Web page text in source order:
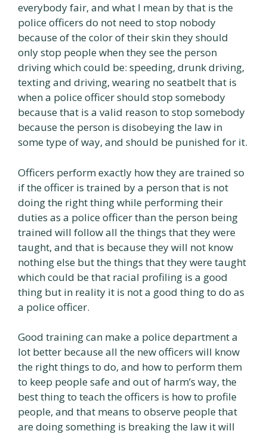
everybody fair, and what I mean by that is the
police officers do not need to stop nobody
because of the color of their skin they should
only stop people when they see the person
driving which could be: speeding, drunk driving,
texting and driving, wearing no seatbelt that is
when a police officer should stop somebody
because that is a valid reason to stop somebody
because the person is disobeying the law in
some type of way, and should be punished for it.
Officers perform exactly how they are trained so
if the officer is trained by a person that is not
doing the right thing while performing their
duties as a police officer than the person being
trained will follow all the things that they were
taught, and that is because they will not know
nothing else but the things that they were taught
which could be that racial profiling is a good
thing but in reality it is not a good thing to do as
a police officer.
Good training can make a police department a
lot better because all the new officers will know
the right things to do, and how to perform them
to keep people safe and out of harm’s way, the
best thing to teach the officers is how to profile
people, and that means to observe people that
are doing something is breaking the law it will